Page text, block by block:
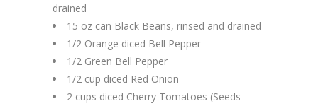
drained
15 oz can Black Beans, rinsed and drained
1/2 Orange diced Bell Pepper
1/2 Green Bell Pepper
1/2 cup diced Red Onion
2 cups diced Cherry Tomatoes (Seeds